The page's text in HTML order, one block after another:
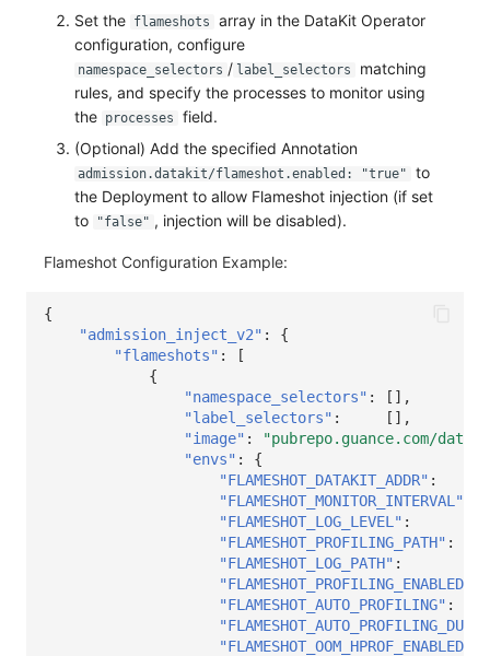
Share Management
Cross-workspace Authorization
Field Display Permissions
Sensitive Data Scanning
Monitoring
LLM Monitoring
Snapshot Management
DQL Data Query
Offline Token
DataKit ListSet the flameshots
array in the DataKit Operator
configuration, configure
namespace_selectors / label_selectors
matching
rules, and specify the processes to monitor using
the processes
field.
(Optional) Add the specified Annotation
admission.datakit/flameshot.enabled: "true"
to
the Deployment to allow Flameshot injection (if set
to
"false" , injection will be disabled).
Flameshot Configuration Example:
{
"admission_inject_v2" :
{
"flameshots" :
[
{
"namespace_selectors" :
[],
"label_selectors" :
[],
"image" :
"pubrepo.guance.com/
"envs" :
{
"FLAMESHOT_DATAKIT_ADDR" :
"FLAMESHOT_MONITOR_INTERVAL"
"FLAMESHOT_LOG_LEVEL" :
"FLAMESHOT_PROFILING_PATH" :
"FLAMESHOT_LOG_PATH" :
"FLAMESHOT_PROFILING_ENABLED"
"FLAMESHOT_AUTO_PROFILING" :
"FLAMESHOT_OOM_HPROF_ENABLED"